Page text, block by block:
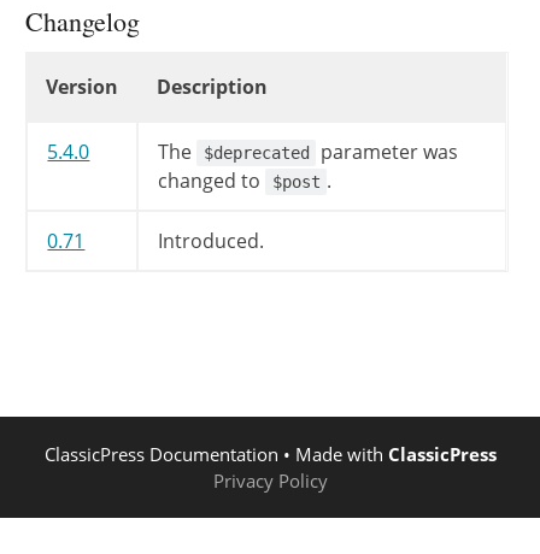
Changelog
Version Description
5.4.0 The $deprecated
parameter was
changed to
$post .
0.71 Introduced.
ClassicPress Documentation • Made with ClassicPress
Privacy Policy